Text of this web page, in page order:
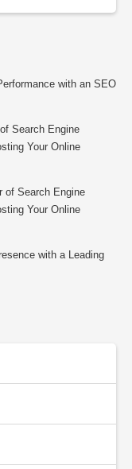
with an SEO
Search Engine
Your Online
of Search Engine
Your Online
with a Leading